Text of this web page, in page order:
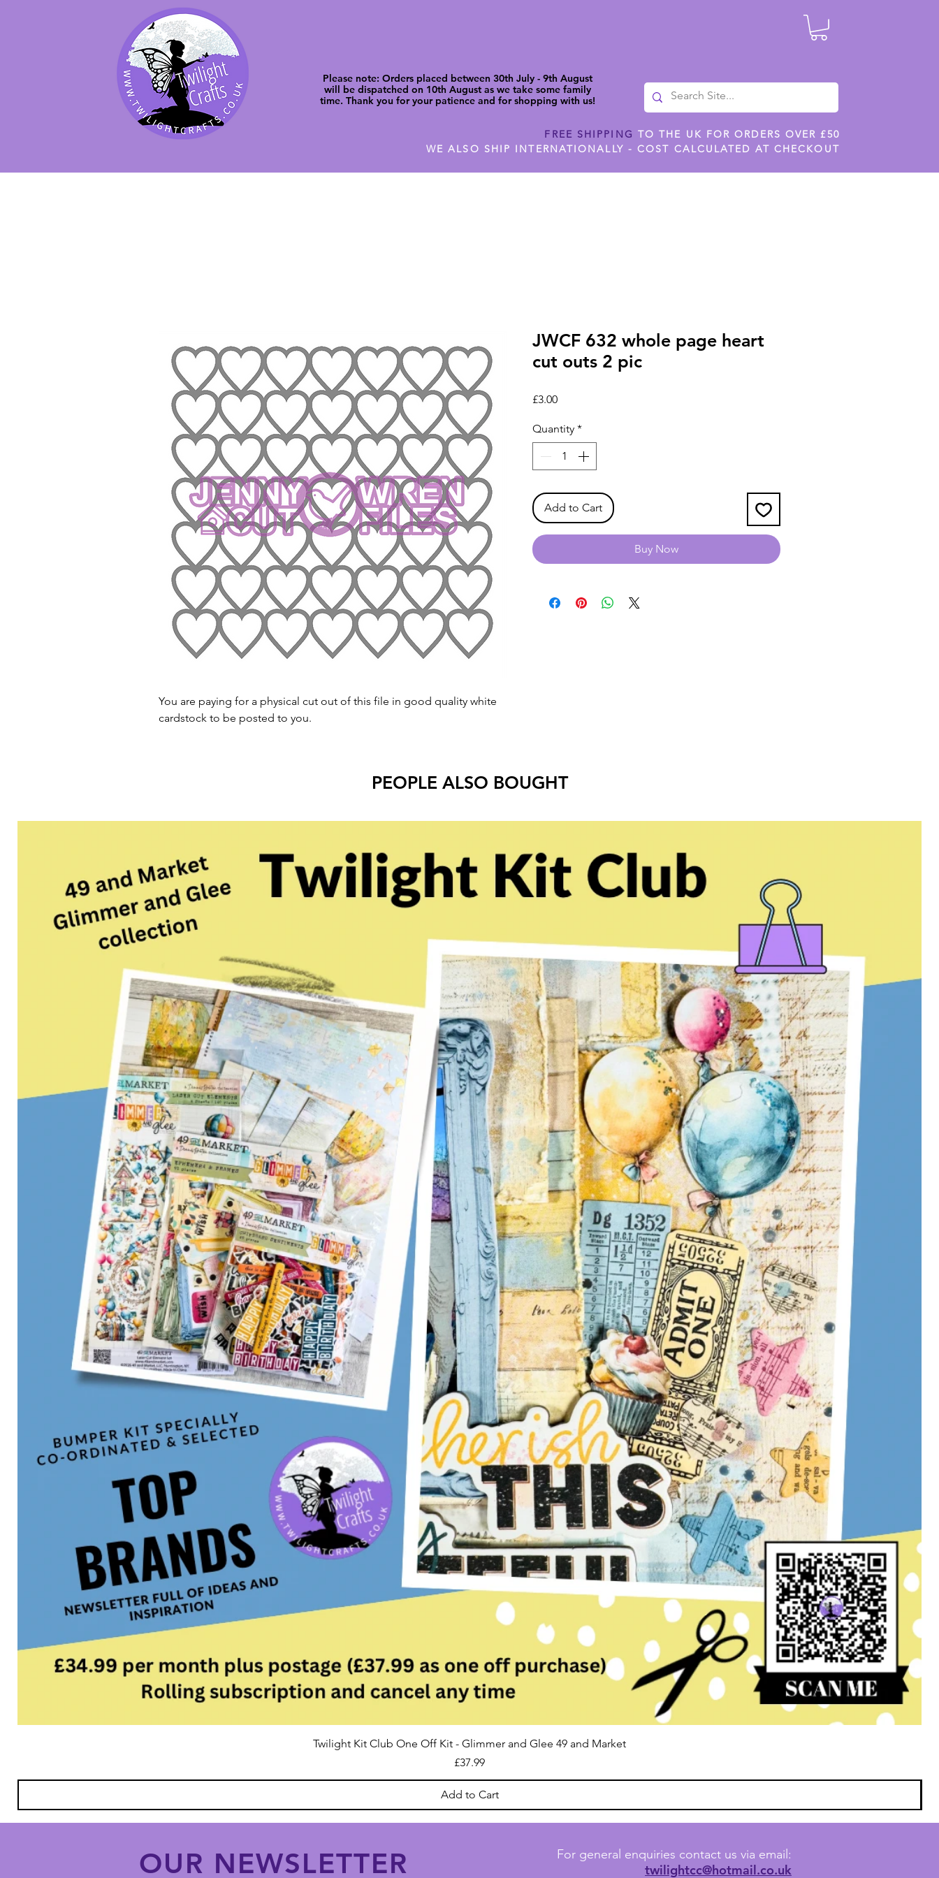
Please note: Orders placed between 30th July - 9th August
will be dispatched on 10th August as we take some family
time. Thank you for your patience and for shopping with us!
FREE SHIPPING TO THE UK FOR ORDERS OVER £50
WE ALSO SHIP INTERNATIONALLY - COST CALCULATED AT CHECKOUT
You are paying for a physical cut out of this file in good quality white
cardstock to be posted to you.
JWCF 632 whole page heart
cut outs 2 pic
£3.00Price
Quantity *
Add to Cart
Buy Now
PEOPLE ALSO BOUGHT
Twilight Kit Club One Off Kit - Glimmer and Glee 49 and Market
Price
£37.99
Add to Cart
OUR NEWSLETTER For general enquiries contact us via email:
twilightcc@hotmail.co.uk